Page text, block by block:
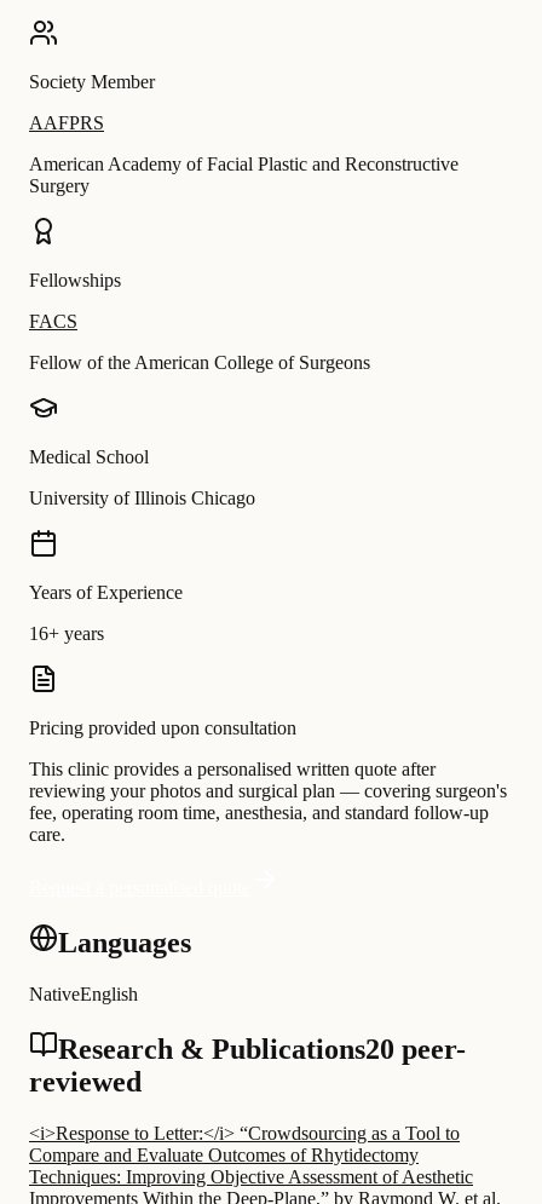
Society Member
AAFPRS
American Academy of Facial Plastic and Reconstructive
Surgery
Fellowships
FACS
Fellow of the American College of Surgeons
Medical School
University of Illinois Chicago
Years of Experience
16+ years
Pricing provided upon consultation
This clinic provides a personalised written quote after
reviewing your photos and surgical plan — covering surgeon's
fee, operating room time, anesthesia, and standard follow-up
care.
Languages
NativeEnglish
Research & Publications20 peer-
reviewed
<i>Response to Letter:</i> “Crowdsourcing as a Tool to
Compare and Evaluate Outcomes of Rhytidectomy
Techniques: Improving Objective Assessment of Aesthetic
Improvements Within the Deep-Plane,” by Raymond W. et al.